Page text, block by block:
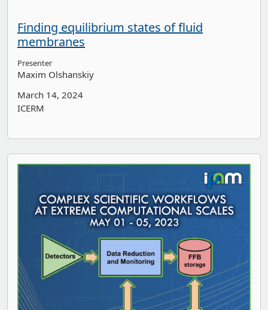
Finding equilibrium states of fluid
membranes
Presenter
Maxim Olshanskiy
March 14, 2024
ICERM